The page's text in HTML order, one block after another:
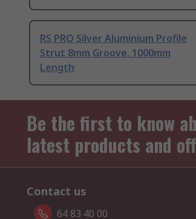
RS PRO Silver Aluminium Profile
Strut 8mm Groove, 1000mm
Length
Be the first to know
latest products and
Contact us
64 83 40 00